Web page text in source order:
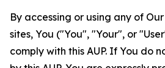
By accessing or using any of
sites, You ("You", "Your", or
comply with this AUP. If You do